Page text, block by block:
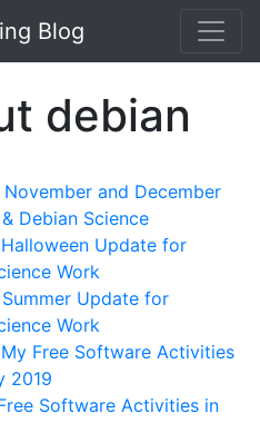
Blog
debian
November and December
Debian Science
Halloween Update for
Work
Summer Update for
Work
My Free Software Activities
2019
Software Activities in